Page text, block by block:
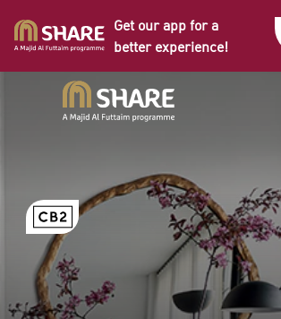
Get our app for a
better experience!